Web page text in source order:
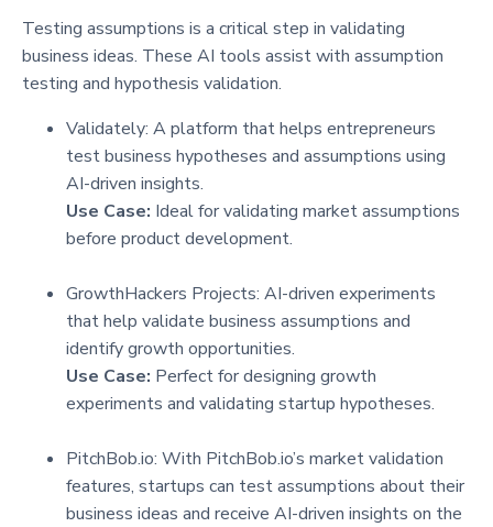
Testing assumptions is a critical step in validating
business ideas. These AI tools assist with assumption
testing and hypothesis validation.
Validately: A platform that helps entrepreneurs
test business hypotheses and assumptions using
AI-driven insights.
Use Case: Ideal for validating market assumptions
before product development.
GrowthHackers Projects: AI-driven experiments
that help validate business assumptions and
identify growth opportunities.
Use Case: Perfect for designing growth
experiments and validating startup hypotheses.
PitchBob.io: With PitchBob.io’s market validation
features, startups can test assumptions about their
business ideas and receive AI-driven insights on the